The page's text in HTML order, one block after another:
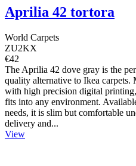
Aprilia 42 tortora
World Carpets
ZU2KX
€42
The Aprilia 42 dove gray is the
quality alternative to Ikea carpets.
with high precision digital
fits into any environment.
needs, it is slim but comfortable
delivery and...
View